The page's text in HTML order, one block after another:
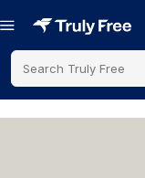
Search Truly Free